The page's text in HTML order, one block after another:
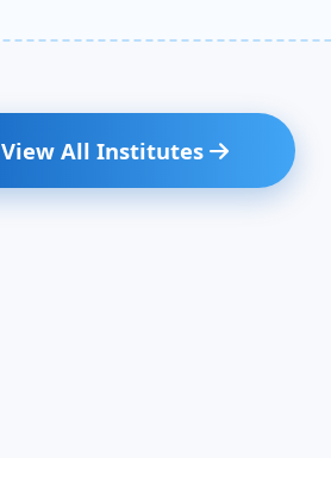
View All Institutes